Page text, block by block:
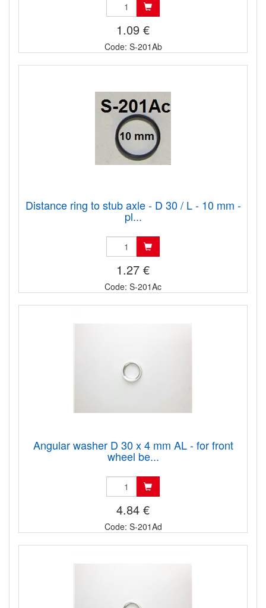
1.09 €
Code: S-201Ab
Distance ring to stub axle - D 30 / L - 10 mm -
pl...
1.27 €
Code: S-201Ac
Angular washer D 30 x 4 mm AL - for front
wheel be...
4.84 €
Code: S-201Ad